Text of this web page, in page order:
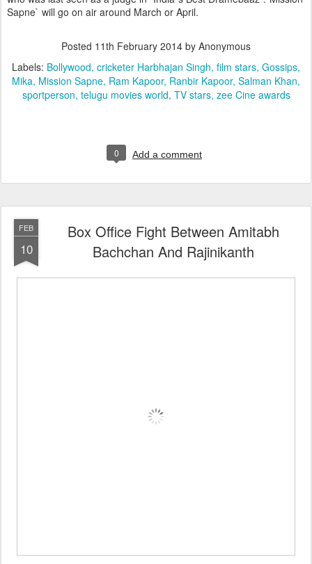
Sapne` will go on air around March or April.
Posted 11th February 2014 by Anonymous
Labels: Bollywood cricketer Harbhajan Singh film stars Gossips
Mika Mission Sapne Ram Kapoor Ranbir Kapoor Salman Khan
sportperson telugu movies world TV stars zee Cine awards
0 Add a comment
FEB
10
Box Office Fight Between Amitabh
Bachchan And Rajinikanth